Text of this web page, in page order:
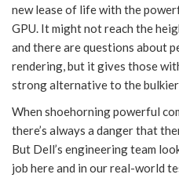
new lease of life with the
GPU. It might not reach the
and there are questions about
rendering, but it gives those
strong alternative to the
When shoehorning powerful
there’s always a danger that
But Dell’s engineering team
job here and in our real-world